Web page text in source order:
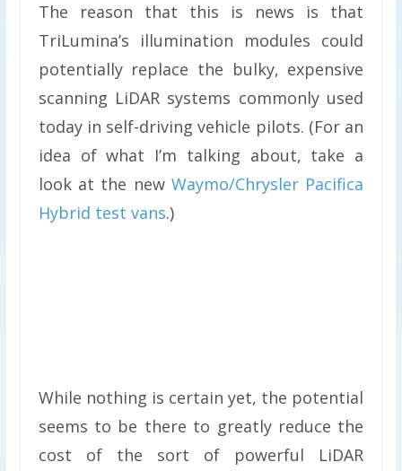
The reason that this is news is that
TriLumina’s illumination modules could
potentially replace the bulky, expensive
scanning LiDAR systems commonly used
today in self-driving vehicle pilots. (For an
idea of what I’m talking about, take a
look at the new Waymo/Chrysler Pacifica
Hybrid test vans.)
While nothing is certain yet, the potential
seems to be there to greatly reduce the
cost of the sort of powerful LiDAR